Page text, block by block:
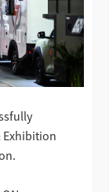
Exhibition